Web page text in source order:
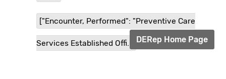
["Encounter, Performed": "Preventive Care
Services Established Offi... DERep Home Page